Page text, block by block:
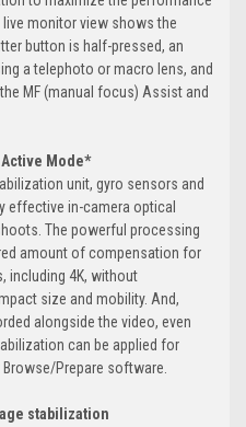
monitor view shows the
button is half-pressed, an
a telephoto or macro lens, and
MF (manual focus) Assist and
Mode*
unit, gyro sensors and
effective in-camera optical
The powerful processing
amount of compensation for
including 4K, without
size and mobility. And,
alongside the video, even
can be applied for
Prepare software.
stabilization